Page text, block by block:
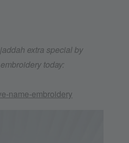
extra special by
today:
name-embroidery